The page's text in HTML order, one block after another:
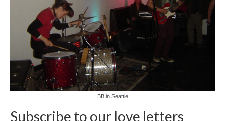
BB in Seattle
Subscribe to our love letters